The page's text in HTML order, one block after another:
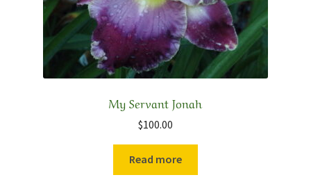
My Servant Jonah
$100.00
Read more